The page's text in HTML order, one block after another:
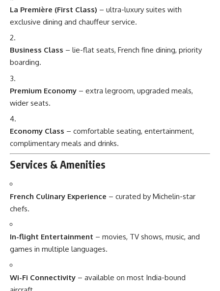
La Première (First Class) – ultra-luxury suites with
exclusive dining and chauffeur service.
Business Class – lie-flat seats, French fine dining, priority
boarding.
Premium Economy – extra legroom, upgraded meals,
wider seats.
Economy Class – comfortable seating, entertainment,
complimentary meals and drinks.
Services & Amenities
French Culinary Experience – curated by Michelin-star
chefs.
In-flight Entertainment – movies, TV shows, music, and
games in multiple languages.
Wi-Fi Connectivity – available on most India-bound